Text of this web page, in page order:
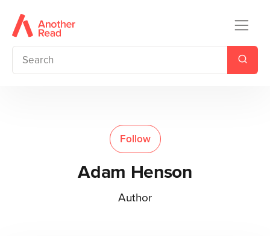
Follow
Adam Henson
Author